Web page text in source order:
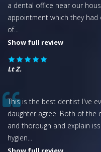
a dental office near our
appointment which they
of...
Show full review
Lt Z.
This is the best dentist I've
daughter agree. Both of the
and thorough and explain
hygien